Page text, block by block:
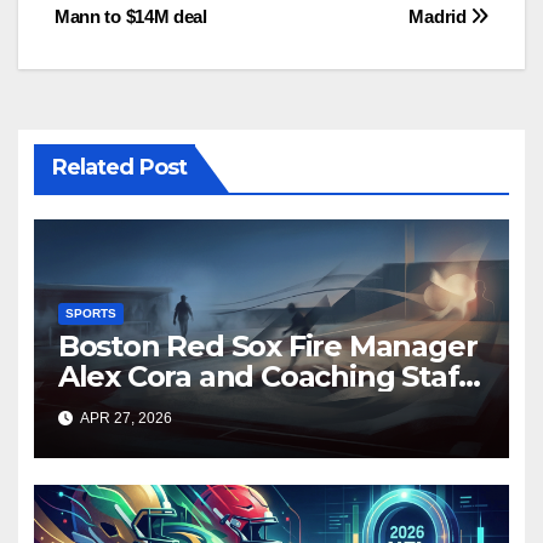
navigation
Madrid
Mann to $14M deal
Related Post
SPORTS
Boston Red Sox Fire Manager
Alex Cora and Coaching Staff
Amid Disappointing Start to
2026 Season
APR 27, 2026